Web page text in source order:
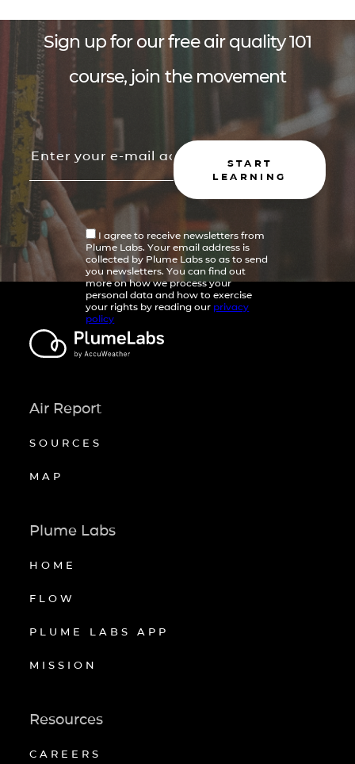
Sign up for our free air quality 101
course, join the movement
START
LEARNING
I agree to receive newsletters from
Plume Labs. Your email address is
collected by Plume Labs so as to send
you newsletters. You can find out
more on how we process your
personal data and how to exercise
your rights by reading our privacy
policy
Air Report
SOURCES
MAP
Plume Labs
HOME
FLOW
PLUME LABS APP
MISSION
Resources
CAREERS